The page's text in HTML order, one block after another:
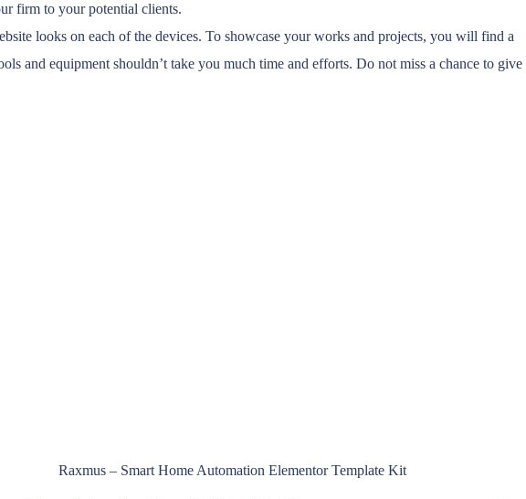
firm to your potential clients.
looks on each of the devices. To showcase your works and projects, you will find a
and equipment shouldn’t take you much time and efforts. Do not miss a chance to give
View Details